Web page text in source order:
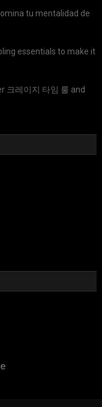
tu mentalidad de
essentials to make it
크레이지 타임 룰 and